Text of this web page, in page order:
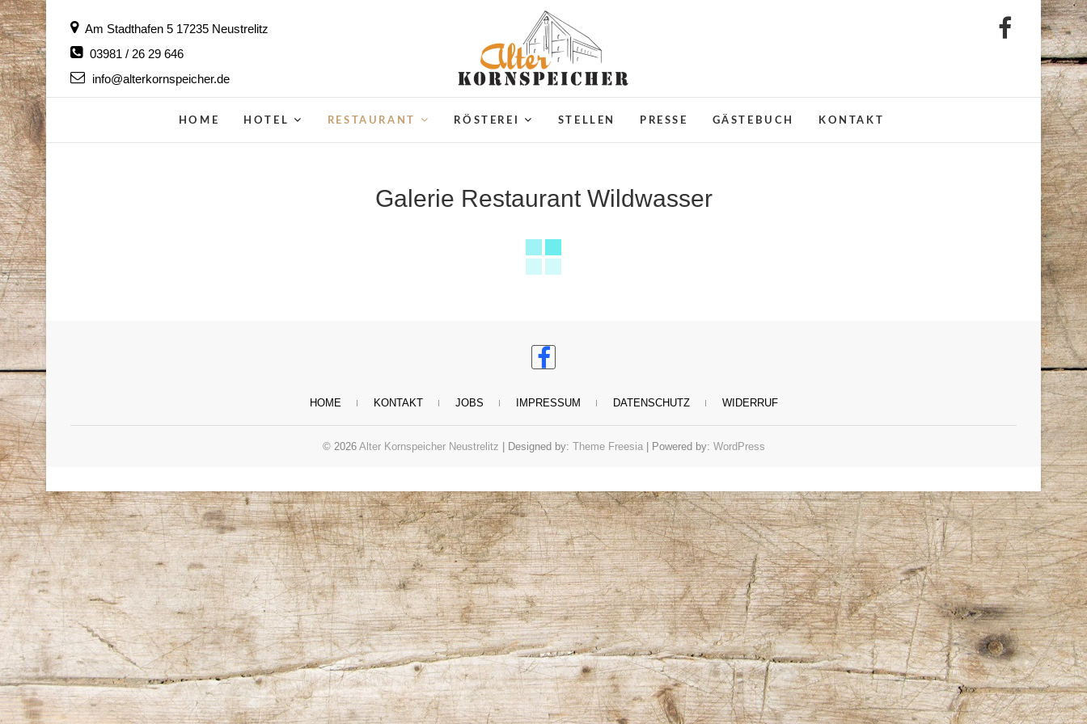
Skip
to
content
Am Stadthafen 5 17235 Neustrelitz
03981 / 26 29 646
info@alterkornspeicher.de
Alter Kornspeicher Neustrelitz
HOME HOTEL RESTAURANT RÖSTEREI STELLEN PRESSE GÄSTEBUCH KONTAKT
Galerie Restaurant Wildwasser
HOME KONTAKT JOBS IMPRESSUM DATENSCHUTZ WIDERRUF
© 2026 Alter Kornspeicher Neustrelitz | Designed by: Theme Freesia| Powered by: WordPress